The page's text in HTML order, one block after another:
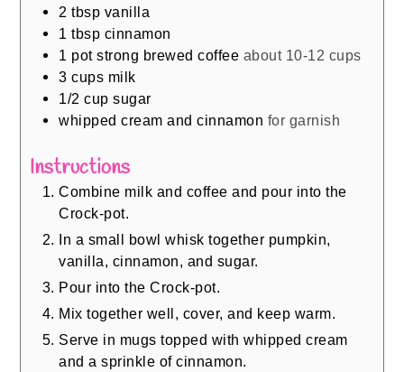
2 tbsp vanilla
1 tbsp cinnamon
1 pot strong brewed coffee about 10-12 cups
3 cups milk
1/2 cup sugar
whipped cream and cinnamon for garnish
Instructions
Combine milk and coffee and pour into the
Crock-pot.
In a small bowl whisk together pumpkin,
vanilla, cinnamon, and sugar.
Pour into the Crock-pot.
Mix together well, cover, and keep warm.
Serve in mugs topped with whipped cream
and a sprinkle of cinnamon.